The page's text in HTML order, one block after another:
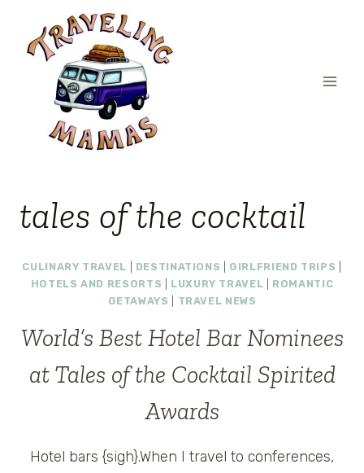
content
tales of the cocktail
CULINARY TRAVEL DESTINATIONS GIRLFRIEND TRIPS
HOTELS AND RESORTS
LUXURY TRAVEL
ROMANTIC
GETAWAYS
TRAVEL NEWS
World’s Best Hotel Bar Nominees
at Tales of the Cocktail Spirited
Awards
Hotel bars {sigh}.When I travel to conferences,